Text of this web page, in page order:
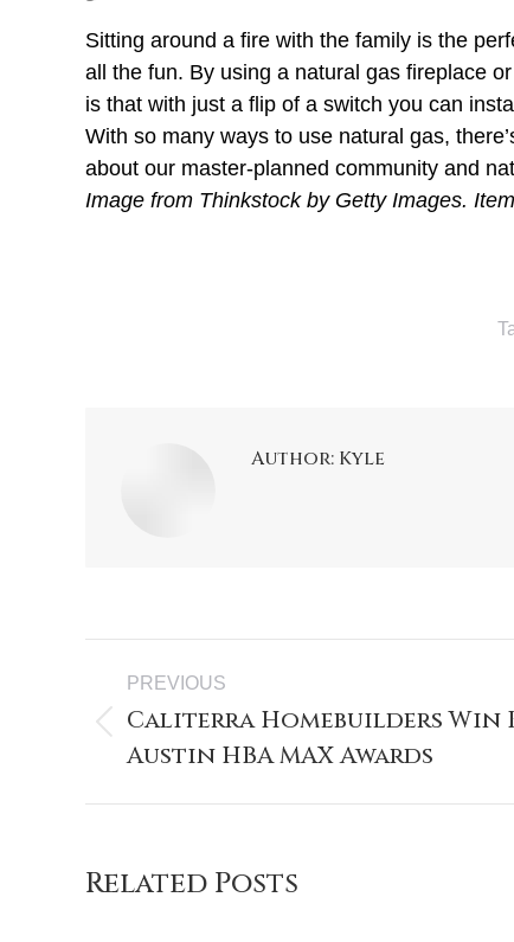
Sitting around a fire with the family is the
all the fun. By using a natural gas fireplace
is that with just a flip of a switch you can
With so many ways to use natural gas,
about our master-planned community and
Image from Thinkstock by Getty Images.
Author: Kyle
PREVIOUS
Caliterra Homebuilders Win
Austin HBA MAX Awards
Related Posts